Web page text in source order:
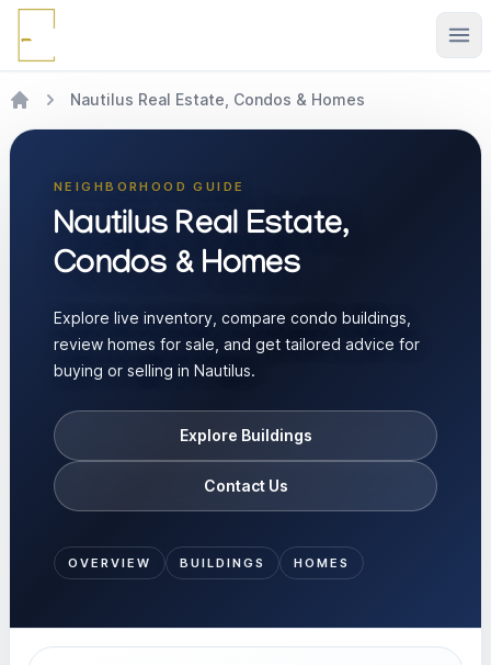
Nautilus Real Estate, Condos & Homes
NEIGHBORHOOD GUIDE
Nautilus Real Estate,
Condos & Homes
Explore live inventory, compare condo buildings,
review homes for sale, and get tailored advice for
buying or selling in Nautilus.
Explore Buildings
Contact Us
OVERVIEW BUILDINGS HOMES